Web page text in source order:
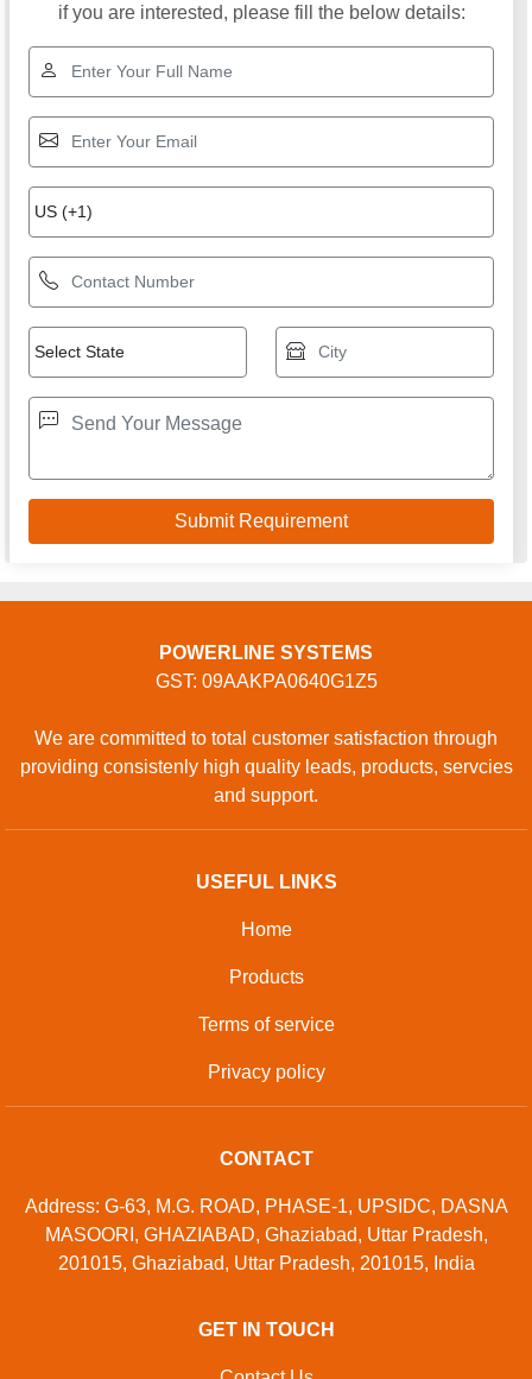
if you are interested, please fill the below details:
POWERLINE SYSTEMS
GST: 09AAKPA0640G1Z5
We are committed to total customer satisfaction through
providing consistenly high quality leads, products, servcies
and support.
USEFUL LINKS
Home
Products
Terms of service
Privacy policy
CONTACT
Address: G-63, M.G. ROAD, PHASE-1, UPSIDC, DASNA
MASOORI, GHAZIABAD, Ghaziabad, Uttar Pradesh,
201015, Ghaziabad, Uttar Pradesh, 201015, India
GET IN TOUCH